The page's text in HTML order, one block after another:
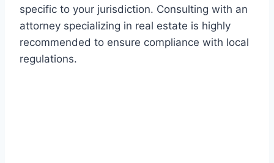
specific to your jurisdiction. Consulting with an
attorney specializing in real estate is highly
recommended to ensure compliance with local
regulations.